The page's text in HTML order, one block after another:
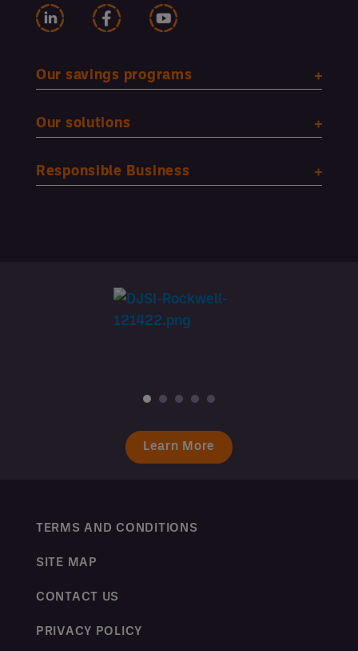
Our savings programs
Our solutions
Responsible Business
Learn More
TERMS AND CONDITIONS
SITE MAP
CONTACT US
PRIVACY POLICY